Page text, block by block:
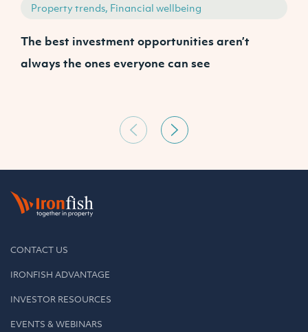
Property trends, Financial wellbeing
The best investment opportunities aren’t
always the ones everyone can see
CONTACT US
IRONFISH ADVANTAGE
INVESTOR RESOURCES
EVENTS & WEBINARS